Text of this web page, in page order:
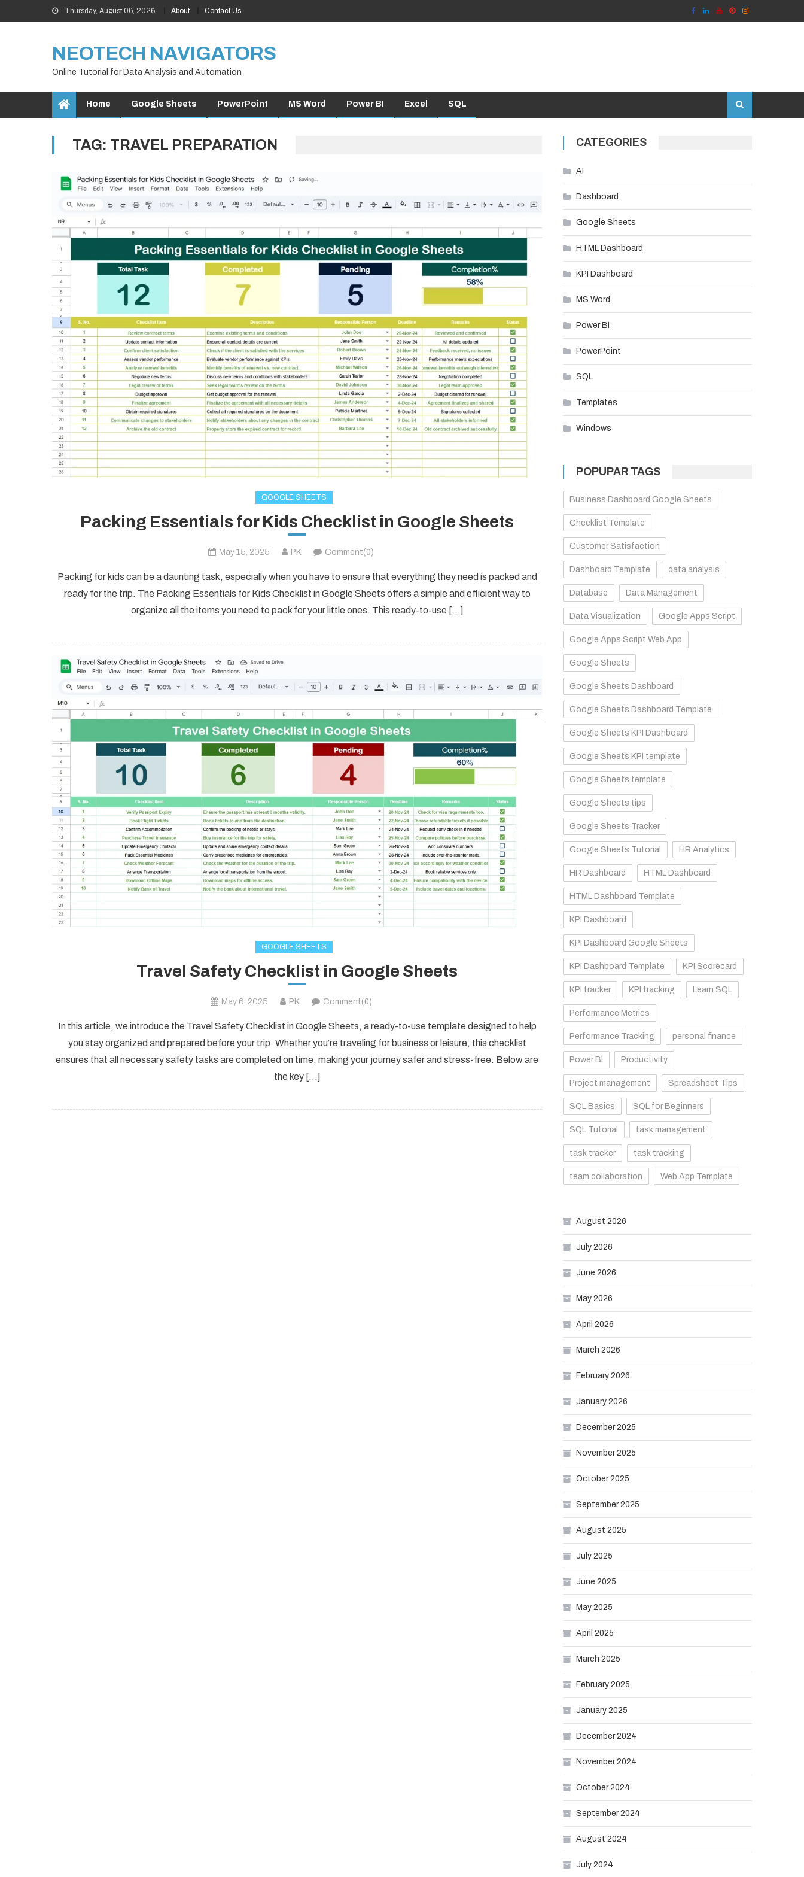
to
Thursday, August 06, 2026 About Contact Us
NEOTECH NAVIGATORS
Online Tutorial for Data Analysis and Automation
Home Google Sheets PowerPoint MS Word Power BI Excel SQL
TAG: TRAVEL PREPARATION
GOOGLE SHEETS
Packing Essentials for Kids Checklist in Google Sheets
May 15, 2025 PK Comment(0)
Packing for kids can be a daunting task, especially when you have to ensure that everything they need is packed and
ready for the trip. The Packing Essentials for Kids Checklist in Google Sheets offers a simple and efficient way to
organize all the items you need to pack for your little ones. This ready-to-use […]
GOOGLE SHEETS
Travel Safety Checklist in Google Sheets
May 6, 2025 PK Comment(0)
In this article, we introduce the Travel Safety Checklist in Google Sheets, a ready-to-use template designed to help
you stay organized and prepared before your trip. Whether you’re traveling for business or leisure, this checklist
ensures that all necessary safety tasks are completed on time, making your journey safer and stress-free. Below are
the key […]
CATEGORIES
AI
Dashboard
Google Sheets
HTML Dashboard
KPI Dashboard
MS Word
Power BI
PowerPoint
SQL
Templates
Windows
POPUPAR TAGS
Business Dashboard Google Sheets
Checklist Template
Customer Satisfaction
Dashboard Template data analysis
Database Data Management
Data Visualization Google Apps Script
Google Apps Script Web App
Google Sheets
Google Sheets Dashboard
Google Sheets Dashboard Template
Google Sheets KPI Dashboard
Google Sheets KPI template
Google Sheets template
Google Sheets tips
Google Sheets Tracker
Google Sheets Tutorial HR Analytics
HR Dashboard HTML Dashboard
HTML Dashboard Template
KPI Dashboard
KPI Dashboard Google Sheets
KPI Dashboard Template KPI Scorecard
KPI tracker KPI tracking Learn SQL
Performance Metrics
Performance Tracking personal finance
Power BI Productivity
Project management Spreadsheet Tips
SQL Basics SQL for Beginners
SQL Tutorial task management
task tracker task tracking
team collaboration Web App Template
August 2026
July 2026
June 2026
May 2026
April 2026
March 2026
February 2026
January 2026
December 2025
November 2025
October 2025
September 2025
August 2025
July 2025
June 2025
May 2025
April 2025
March 2025
February 2025
January 2025
December 2024
November 2024
October 2024
September 2024
August 2024
July 2024